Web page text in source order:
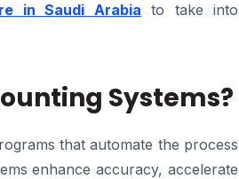
in Saudi Arabia to take into
Systems?
that automate the process
enhance accuracy, accelerate